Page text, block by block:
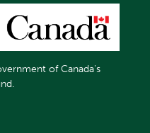
of Canada's